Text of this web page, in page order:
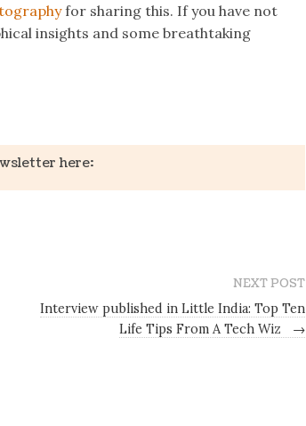
for sharing this. If you have not
insights and some breathtaking
here:
NEXT POST
Interview published in Little India: Top Ten
Life Tips From A Tech Wiz
→